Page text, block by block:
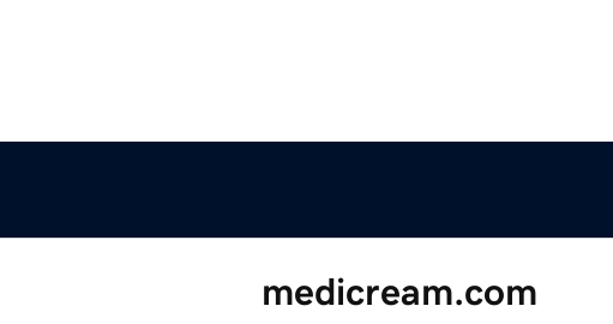
medicream.com